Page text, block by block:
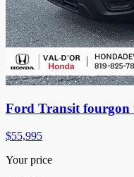
Ford Transit fourgon
$55,995
Your price